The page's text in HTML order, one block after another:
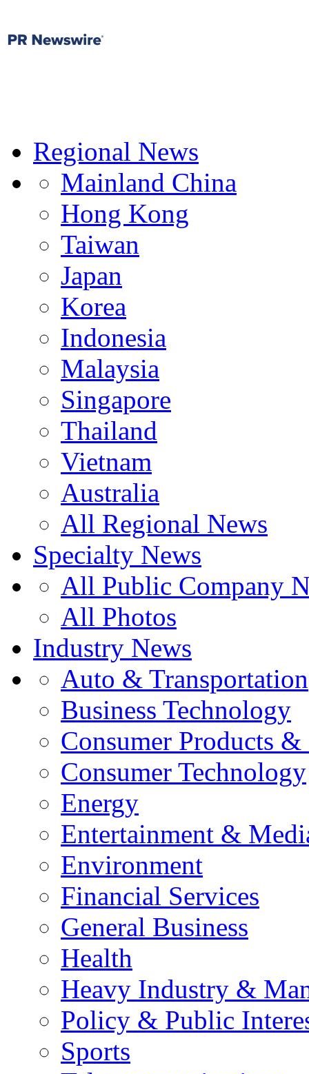
Regional News
Mainland China
Hong Kong
Taiwan
Japan
Korea
Indonesia
Malaysia
Singapore
Thailand
Vietnam
Australia
All Regional News
Specialty News
All Public Company
All Photos
Industry News
Auto & Transportation
Business Technology
Consumer Products
Consumer Technology
Energy
Entertainment &
Environment
Financial Services
General Business
Health
Heavy Industry &
Policy & Public
Sports